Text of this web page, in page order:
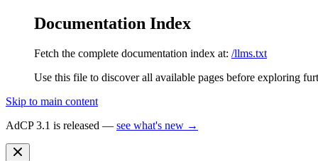
Documentation Index
Fetch the complete documentation index at: /llms.txt
Use this file to discover all available pages before exploring
Skip to main content
AdCP 3.1 is released — see what's new →